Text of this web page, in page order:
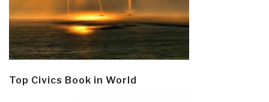
Top Civics Book in World